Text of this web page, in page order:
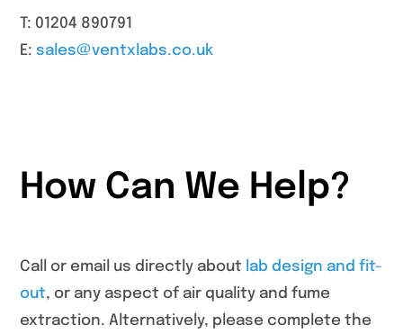
T: 01204 890791
E: sales@ventxlabs.co.uk
How Can We Help?
Call or email us directly about lab design and fit-
out, or any aspect of air quality and fume
extraction. Alternatively, please complete the